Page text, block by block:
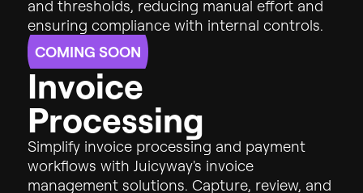
and thresholds, reducing manual effort and
ensuring compliance with internal controls.
COMING SOON
Invoice
Processing
Simplify invoice processing and payment
workflows with Juicyway's invoice
management solutions. Capture, review, and